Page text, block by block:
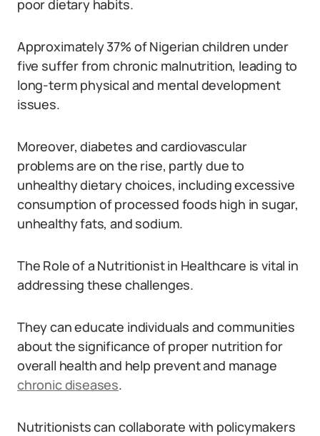
poor dietary habits.
Approximately 37% of Nigerian children under
five suffer from chronic malnutrition, leading to
long-term physical and mental development
issues.
Moreover, diabetes and cardiovascular
problems are on the rise, partly due to
unhealthy dietary choices, including excessive
consumption of processed foods high in sugar,
unhealthy fats, and sodium.
The Role of a Nutritionist in Healthcare is vital in
addressing these challenges.
They can educate individuals and communities
about the significance of proper nutrition for
overall health and help prevent and manage
chronic diseases.
Nutritionists can collaborate with policymakers